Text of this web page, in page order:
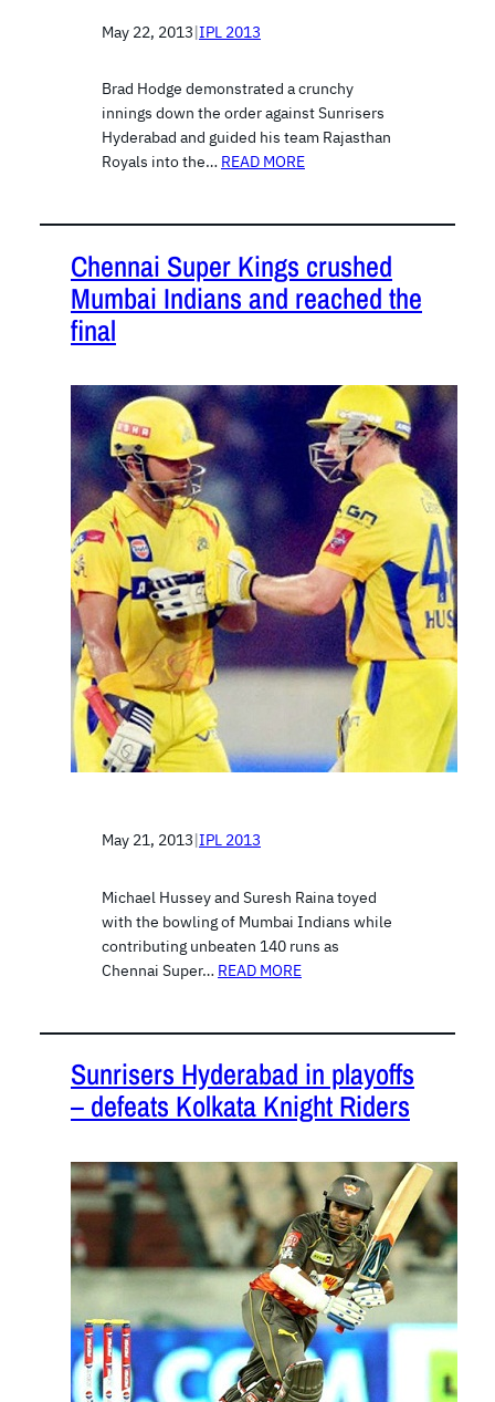
May 22, 2013|IPL 2013
Brad Hodge demonstrated a crunchy
innings down the order against Sunrisers
Hyderabad and guided his team Rajasthan
Royals into the… READ MORE
Chennai Super Kings crushed
Mumbai Indians and reached the
final
May 21, 2013|IPL 2013
Michael Hussey and Suresh Raina toyed
with the bowling of Mumbai Indians while
contributing unbeaten 140 runs as
Chennai Super… READ MORE
Sunrisers Hyderabad in playoffs
– defeats Kolkata Knight Riders